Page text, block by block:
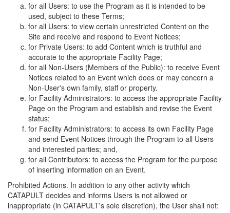
for all Users: to use the Program as it is intended to be
used, subject to these Terms;
for all Users: to view certain unrestricted Content on the
Site and receive and respond to Event Notices;
for Private Users: to add Content which is truthful and
accurate to the appropriate Facility Page;
for all Non-Users (Members of the Public): to receive Event
Notices related to an Event which does or may concern a
Non-User's own family, staff or property.
for Facility Administrators: to access the appropriate Facility
Page on the Program and establish and revise the Event
status;
for Facility Administrators: to access its own Facility Page
and send Event Notices through the Program to all Users
and interested parties; and,
for all Contributors: to access the Program for the purpose
of inserting information on an Event.
Prohibited Actions. In addition to any other activity which
CATAPULT decides and informs Users is not allowed or
inappropriate (in CATAPULT's sole discretion), the User shall not: